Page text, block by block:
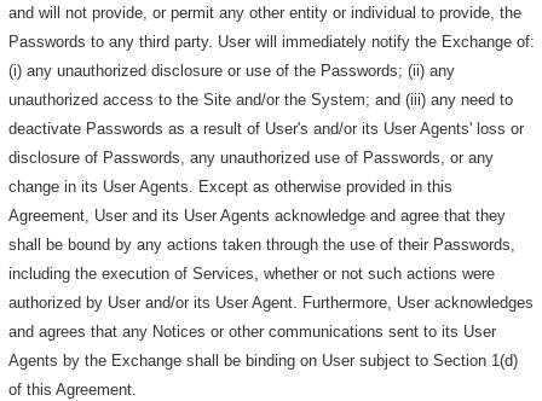
and will not provide, or permit any other entity or individual to provide, the
Passwords to any third party. User will immediately notify the Exchange of:
(i) any unauthorized disclosure or use of the Passwords; (ii) any
unauthorized access to the Site and/or the System; and (iii) any need to
deactivate Passwords as a result of User's and/or its User Agents' loss or
disclosure of Passwords, any unauthorized use of Passwords, or any
change in its User Agents. Except as otherwise provided in this
Agreement, User and its User Agents acknowledge and agree that they
shall be bound by any actions taken through the use of their Passwords,
including the execution of Services, whether or not such actions were
authorized by User and/or its User Agent. Furthermore, User acknowledges
and agrees that any Notices or other communications sent to its User
Agents by the Exchange shall be binding on User subject to Section 1(d)
of this Agreement.